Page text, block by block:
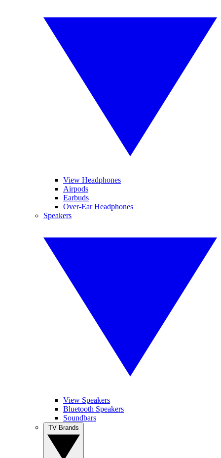
View Headphones
Airpods
Earbuds
Over-Ear Headphones
Speakers
View Speakers
Bluetooth Speakers
Soundbars